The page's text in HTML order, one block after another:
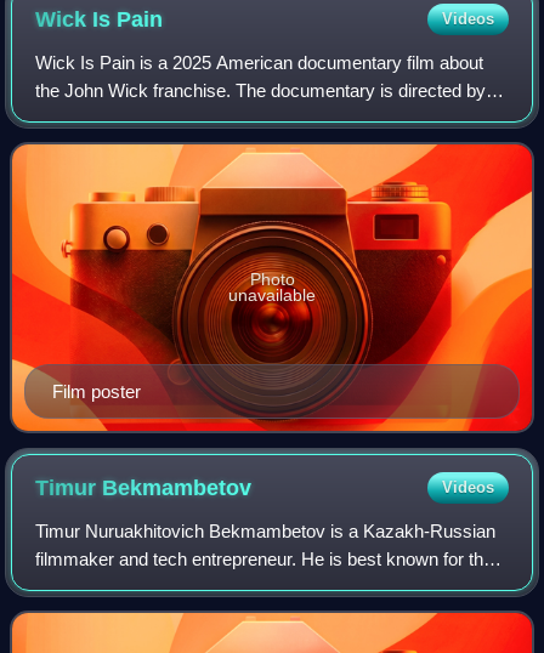
Wick Is Pain Videos
Wick Is Pain is a 2025 American documentary film about
the John Wick franchise. The documentary is directed by
Jeffrey Doe. It premiered at Beyond Fest on May 8, 2025,
and was released on digital plat
Film poster
Photo
unavailable
Timur Bekmambetov Videos
Timur Nuruakhitovich Bekmambetov is a Kazakh-Russian
filmmaker and tech entrepreneur. He is best known for the
fantasy epic Night Watch, the action thriller Wanted, and the
historical horror film Abra